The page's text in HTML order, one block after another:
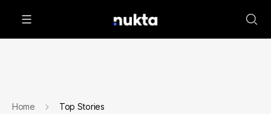
Home Top Stories